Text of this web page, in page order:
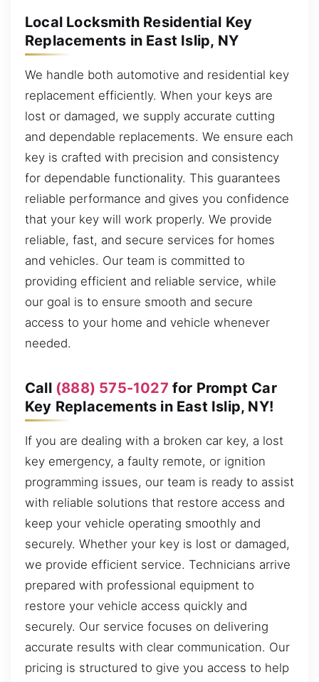
Local Locksmith Residential Key
Replacements in East Islip, NY
We handle both automotive and residential key
replacement efficiently. When your keys are
lost or damaged, we supply accurate cutting
and dependable replacements. We ensure each
key is crafted with precision and consistency
for dependable functionality. This guarantees
reliable performance and gives you confidence
that your key will work properly. We provide
reliable, fast, and secure services for homes
and vehicles. Our team is committed to
providing efficient and reliable service, while
our goal is to ensure smooth and secure
access to your home and vehicle whenever
needed.
Call (888) 575-1027 for Prompt Car
Key Replacements in East Islip, NY!
If you are dealing with a broken car key, a lost
key emergency, a faulty remote, or ignition
programming issues, our team is ready to assist
with reliable solutions that restore access and
keep your vehicle operating smoothly and
securely. Whether your key is lost or damaged,
we provide efficient service. Technicians arrive
prepared with professional equipment to
restore your vehicle access quickly and
securely. Our service focuses on delivering
accurate results with clear communication. Our
pricing is structured to give you access to help